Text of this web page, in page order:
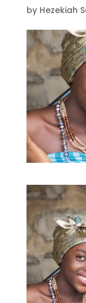
by Hezekiah